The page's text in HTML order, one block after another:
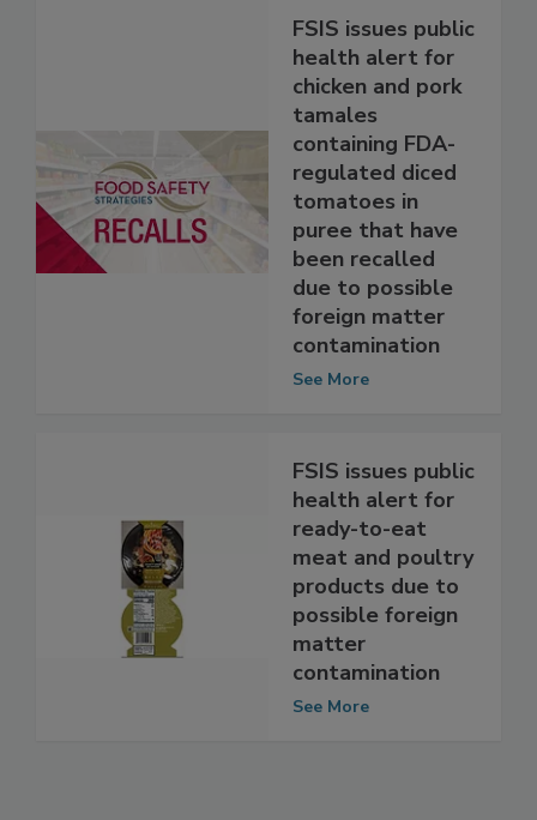
FSIS issues public
health alert for
chicken and pork
tamales
containing FDA-
regulated diced
tomatoes in
puree that have
been recalled
due to possible
foreign matter
FSIS issues public
health alert for
ready-to-eat
meat and poultry
products due to
possible foreign
matter